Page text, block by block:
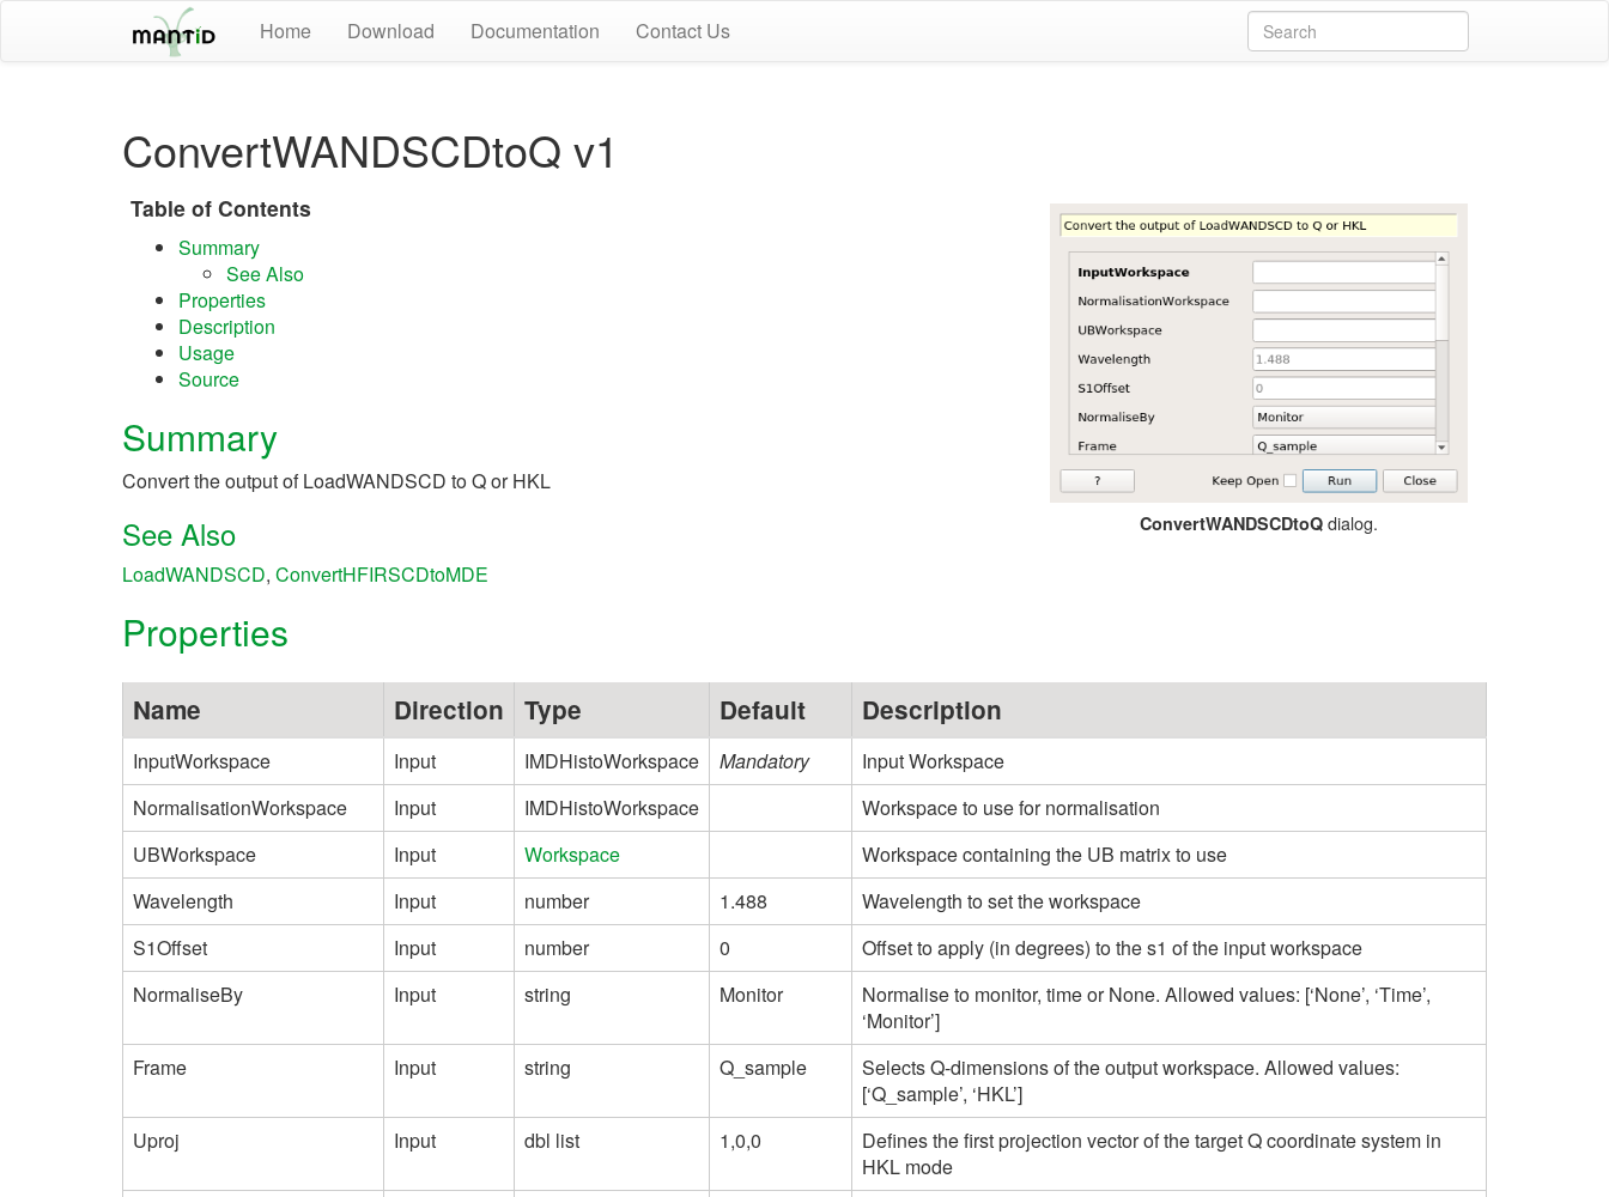
Home Download Documentation Contact Us
ConvertWANDSCDtoQ v1
ConvertWANDSCDtoQ dialog.
Table of Contents
Summary
See Also
Properties
Description
Usage
Source
Summary
Convert the output of LoadWANDSCD to Q or HKL
See Also
LoadWANDSCD, ConvertHFIRSCDtoMDE
Properties
Name Direction Type Default Description
InputWorkspace Input IMDHistoWorkspace Mandatory
Input Workspace
NormalisationWorkspace
Input IMDHistoWorkspace
Workspace to use for normalisation
UBWorkspace
Input Workspace
Workspace containing the UB matrix to use
Wavelength
Input number 1.488
Wavelength to set the workspace
S1Offset
Input number 0
Offset to apply (in degrees) to the s1 of the input workspace
NormaliseBy
Input string Monitor
Normalise to monitor, time or None. Allowed values: [‘None’, ‘Time’,
‘Monitor’]
Frame
Input string Q_sample
Selects Q-dimensions of the output workspace. Allowed values:
[‘Q_sample’, ‘HKL’]
Uproj
Input dbl list 1,0,0
Defines the first projection vector of the target Q coordinate system in
HKL mode